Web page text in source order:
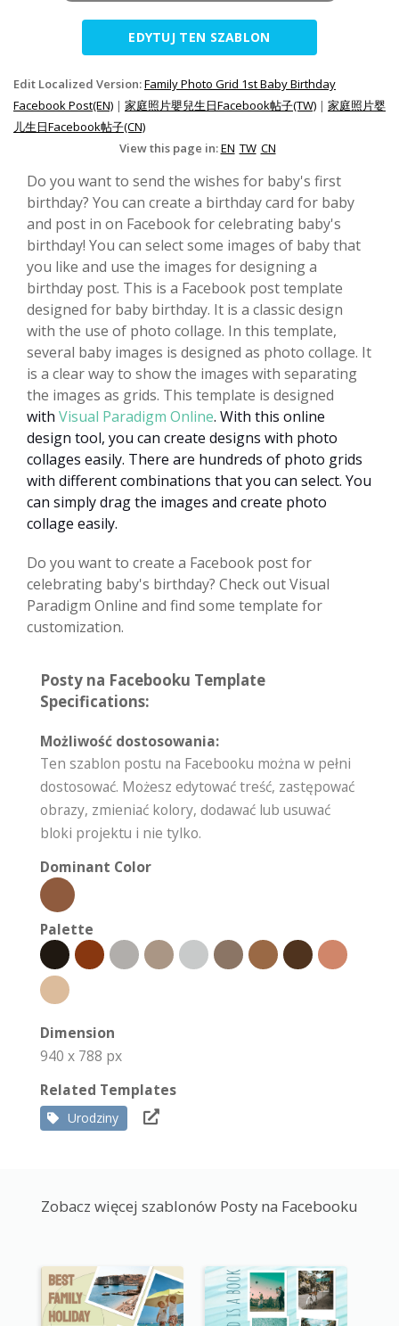
EDYTUJ TEN SZABLON
Edit Localized Version:Family Photo Grid 1st Baby Birthday
Facebook Post(EN) | 家庭照片嬰兒生日Facebook帖子(TW) | 家庭照片婴
儿生日Facebook帖子(CN)
View this page in:EN TW CN
Do you want to send the wishes for baby's first
birthday? You can create a birthday card for baby
and post in on Facebook for celebrating baby's
birthday! You can select some images of baby that
you like and use the images for designing a
birthday post. This is a Facebook post template
designed for baby birthday. It is a classic design
with the use of photo collage. In this template,
several baby images is designed as photo collage. It
is a clear way to show the images with separating
the images as grids. This template is designed
with Visual Paradigm Online. With this online
design tool, you can create designs with photo
collages easily. There are hundreds of photo grids
with different combinations that you can select. You
can simply drag the images and create photo
collage easily.
Do you want to create a Facebook post for
celebrating baby's birthday? Check out Visual
Paradigm Online and find some template for
customization.
Posty na Facebooku Template
Specifications:
Możliwość dostosowania:
Ten szablon postu na Facebooku można w pełni
dostosować. Możesz edytować treść, zastępować
obrazy, zmieniać kolory, dodawać lub usuwać
bloki projektu i nie tylko.
Dominant Color
Palette
Dimension
940 x 788 px
Related Templates
Urodziny
Zobacz więcej szablonów Posty na Facebooku